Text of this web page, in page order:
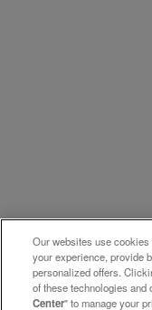
Our websites use
your experience, provide
personalized offers.
of these technologies and
Center" to manage your